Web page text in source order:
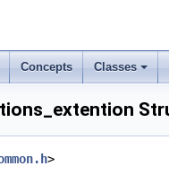
Concepts Classes
>